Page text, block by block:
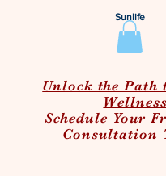
Sunlife
Unlock the Path
Schedule Your
Consultation